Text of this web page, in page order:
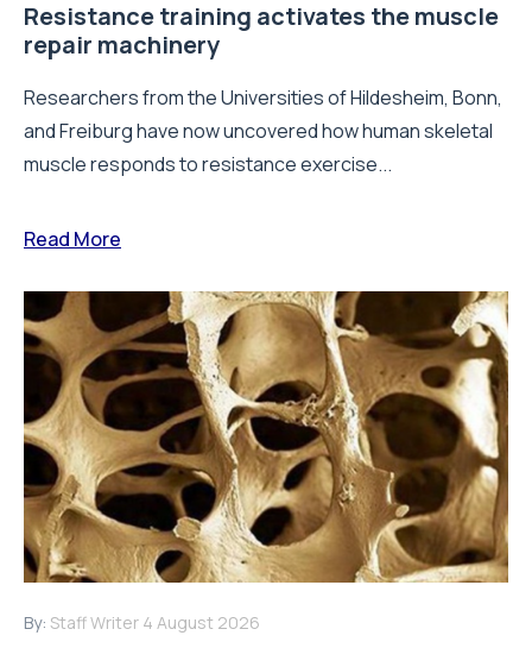
Resistance training activates the muscle
repair machinery
Researchers from the Universities of Hildesheim, Bonn,
and Freiburg have now uncovered how human skeletal
muscle responds to resistance exercise...
Read More
By: Staff Writer 4 August 2026